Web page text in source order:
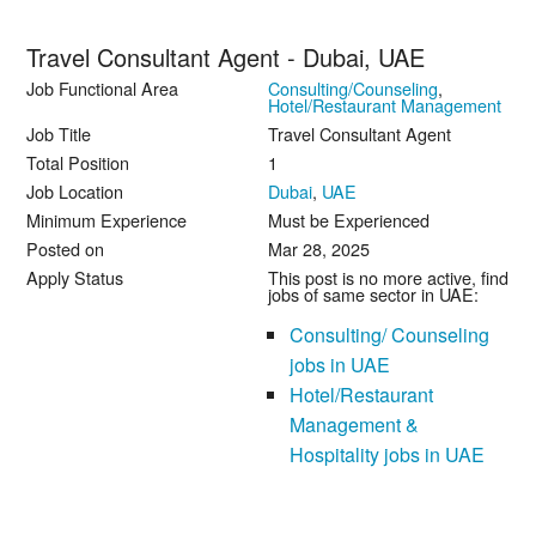
Travel Consultant Agent - Dubai, UAE
Job Functional Area Consulting/Counseling,
Hotel/Restaurant Management
Job Title
Travel Consultant Agent
Total Position
1
Job Location
Dubai, UAE
Minimum Experience
Must be Experienced
Posted on
Mar 28, 2025
Apply Status
This post is no more active, find
jobs of same sector in UAE:
Consulting/ Counseling
jobs in UAE
Hotel/Restaurant
Management &
Hospitality jobs in UAE